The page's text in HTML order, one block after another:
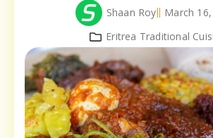
Shaan Roy
March
Eritrea Traditional